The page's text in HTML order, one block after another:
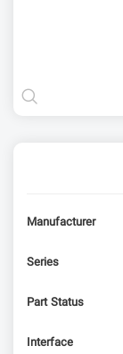
Manufacturer
Series
Part Status
Interface